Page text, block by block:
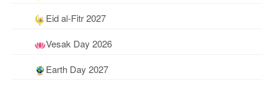
Eid al-Fitr 2027
Vesak Day 2026
Earth Day 2027